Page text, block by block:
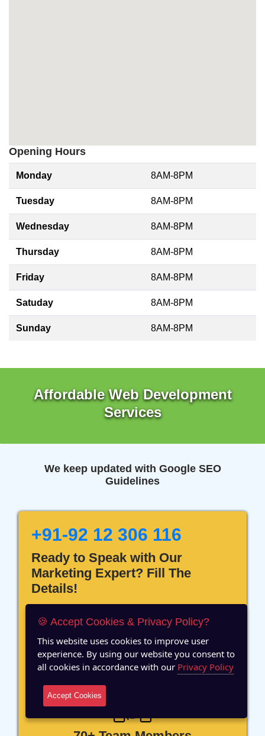
Opening Hours
Monday 8AM-8PM
Tuesday 8AM-8PM
Wednesday 8AM-8PM
Thursday 8AM-8PM
Friday 8AM-8PM
Satuday 8AM-8PM
Sunday 8AM-8PM
Affordable Web Development
Services
We keep updated with Google SEO
Guidelines
+91-92 12 306 116
Ready to Speak with Our
Marketing Expert? Fill The
Details!
12 Years of Experience
🍪 Accept Cookies & Privacy Policy?
This website uses cookies to improve user
experience. By using our website you consent to
all cookies in accordance with our Privacy Policy
Accept Cookies